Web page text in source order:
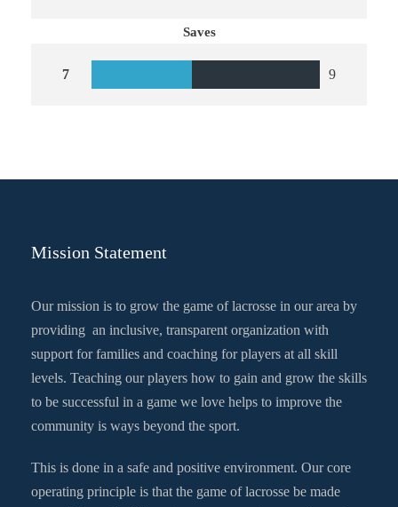
Saves
7 9
Mission Statement
Our mission is to grow the game of lacrosse in our area by
providing an inclusive, transparent organization with
support for families and coaching for players at all skill
levels. Teaching our players how to gain and grow the skills
to be successful in a game we love helps to improve the
community is ways beyond the sport.
This is done in a safe and positive environment. Our core
operating principle is that the game of lacrosse be made